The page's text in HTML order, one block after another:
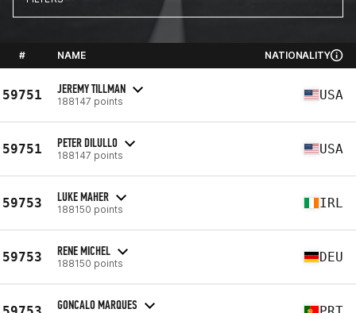
# NAME NATIONALITY
59751 JEREMY TILLMAN
188147 points USA
59751 PETER DILULLO
188147 points USA
59753 LUKE MAHER
188150 points IRL
59753 RENE MICHEL
188150 points DEU
GONCALO MARQUES